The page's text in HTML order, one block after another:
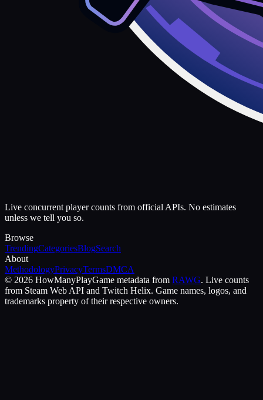
Live concurrent player counts from official APIs. No estimates
unless we tell you so.
Browse
TrendingCategoriesBlogSearch
About
MethodologyPrivacyTermsDMCA
© 2026 HowManyPlayGame metadata from RAWG. Live counts
from Steam Web API and Twitch Helix. Game names, logos, and
trademarks property of their respective owners.